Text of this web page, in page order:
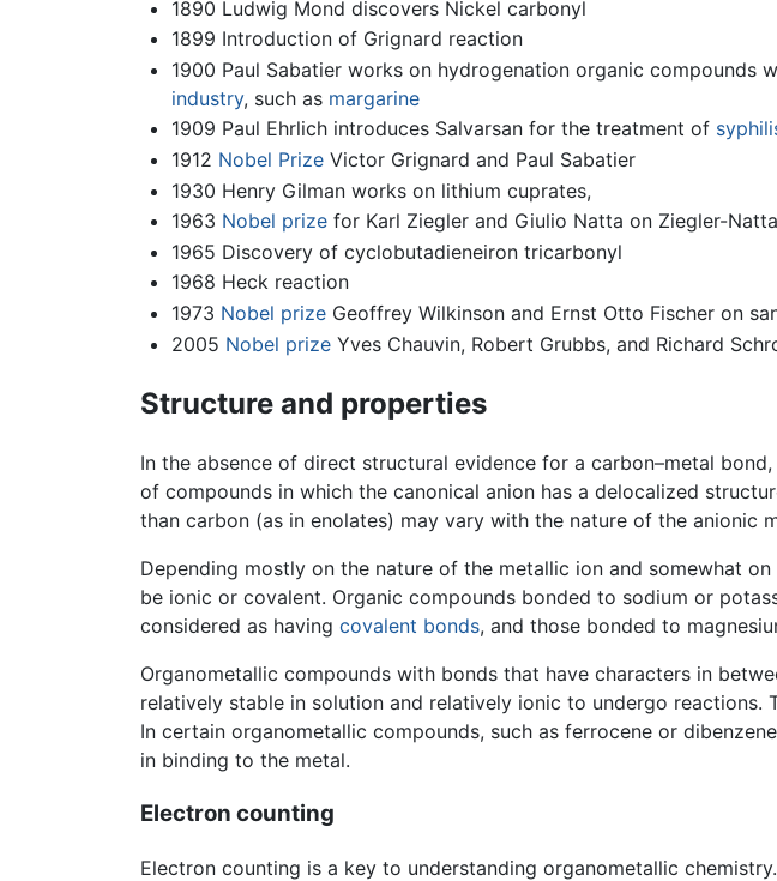
1890 Ludwig Mond discovers Nickel carbonyl
1899 Introduction of Grignard reaction
1900 Paul Sabatier works on hydrogenation organic compounds
industry, such as margarine
1909 Paul Ehrlich introduces Salvarsan for the treatment of
1912 Nobel PrizeVictor Grignard and Paul Sabatier
1930 Henry Gilman works on lithium cuprates,
1963 Nobel prizefor Karl Ziegler and Giulio Natta on Ziegler-
1965 Discovery of cyclobutadieneiron tricarbonyl
1968 Heck reaction
1973 Nobel prizeGeoffrey Wilkinson and Ernst Otto Fischer on
2005 Nobel prizeYves Chauvin, Robert Grubbs, and Richard
Structure and properties
In the absence of direct structural evidence for a carbon–metal
of compounds in which the canonical anion has a delocalized
than carbon (as in enolates) may vary with the nature of the anionic
Depending mostly on the nature of the metallic ion and somewhat
be ionic or covalent. Organic compounds bonded to sodium or
considered as having covalent bonds, and those bonded to
Organometallic compounds with bonds that have characters in
relatively stable in solution and relatively ionic to undergo
In certain organometallic compounds, such as ferrocene or
in binding to the metal.
Electron counting
Electron counting is a key to understanding organometallic